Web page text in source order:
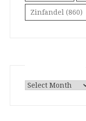
Zinfandel (860)
Archives